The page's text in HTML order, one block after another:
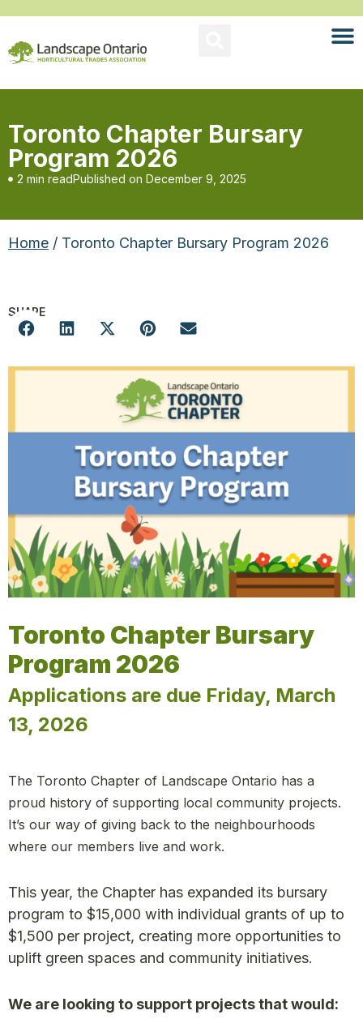
Toronto Chapter Bursary
Program 2026
2 min readPublished on December 9, 2025
Home / Toronto Chapter Bursary Program 2026
SHARE
Toronto Chapter Bursary
Program 2026
Applications are due Friday, March
13, 2026
The Toronto Chapter of Landscape Ontario has a
proud history of supporting local community projects.
It’s our way of giving back to the neighbourhoods
where our members live and work.
This year, the Chapter has expanded its bursary
program to $15,000 with individual grants of up to
$1,500 per project, creating more opportunities to
uplift green spaces and community initiatives.
We are looking to support projects that would: